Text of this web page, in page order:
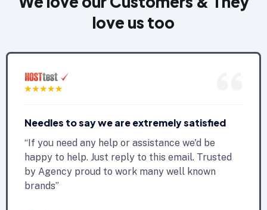
love us too
Needles to say we are extremely satisfied
“If you need any help or assistance we'd be
happy to help. Just reply to this email. Trusted
by Agency proud to work many well known
brands”